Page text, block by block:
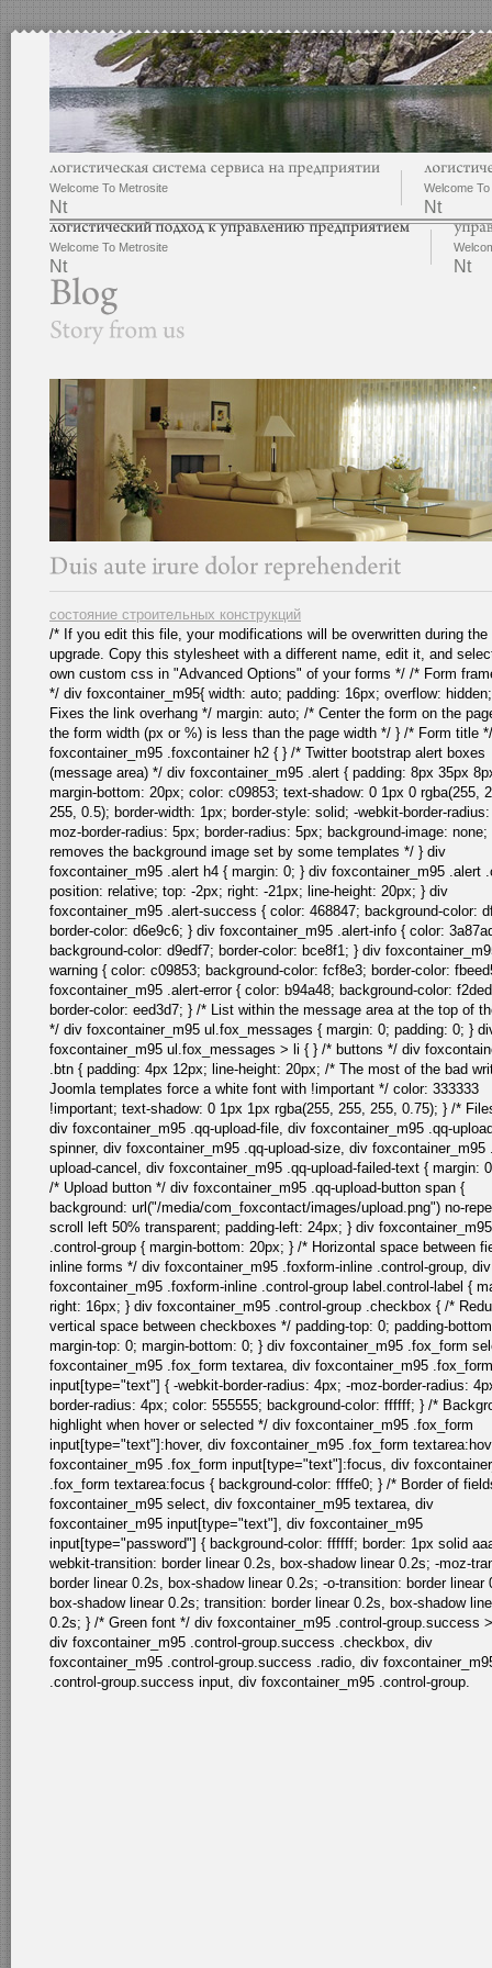
Welcome To Metrosite
Nt
Welcome
Nt
Welcome To Metrosite
Nt Nt
состояние строительных конструкций
/* If you edit this file, your modifications will be overwritten during the
upgrade. Copy this stylesheet with a different name, edit it, and
own custom css in "Advanced Options" of your forms */ /* Form
*/ div foxcontainer_m95{ width: auto; padding: 16px; overflow:
Fixes the link overhang */ margin: auto; /* Center the form on the
the form width (px or %) is less than the page width */ } /* Form title
foxcontainer_m95 .foxcontainer h2 { } /* Twitter bootstrap alert boxes
(message area) */ div foxcontainer_m95 .alert { padding: 8px 35px
margin-bottom: 20px; color: c09853; text-shadow: 0 1px 0 rgba(255,
255, 0.5); border-width: 1px; border-style: solid; -webkit-border-
moz-border-radius: 5px; border-radius: 5px; background-image: none;
removes the background image set by some templates */ } div
foxcontainer_m95 .alert h4 { margin: 0; } div foxcontainer_m95 .alert
position: relative; top: -2px; right: -21px; line-height: 20px; } div
foxcontainer_m95 .alert-success { color: 468847; background-color:
border-color: d6e9c6; } div foxcontainer_m95 .alert-info { color:
background-color: d9edf7; border-color: bce8f1; } div
warning { color: c09853; background-color: fcf8e3; border-color:
foxcontainer_m95 .alert-error { color: b94a48; background-color:
border-color: eed3d7; } /* List within the message area at the top of
*/ div foxcontainer_m95 ul.fox_messages { margin: 0; padding: 0; }
foxcontainer_m95 ul.fox_messages > li { } /* buttons */ div
.btn { padding: 4px 12px; line-height: 20px; /* The most of the bad
Joomla templates force a white font with !important */ color: 333333
!important; text-shadow: 0 1px 1px rgba(255, 255, 255, 0.75); } /*
div foxcontainer_m95 .qq-upload-file, div foxcontainer_m95 .qq-
spinner, div foxcontainer_m95 .qq-upload-size, div foxcontainer_m95
upload-cancel, div foxcontainer_m95 .qq-upload-failed-text { margin:
/* Upload button */ div foxcontainer_m95 .qq-upload-button span {
background: url("/media/com_foxcontact/images/upload.png") no-
scroll left 50% transparent; padding-left: 24px; } div foxcontainer_m95
.control-group { margin-bottom: 20px; } /* Horizontal space between
inline forms */ div foxcontainer_m95 .foxform-inline .control-group, div
foxcontainer_m95 .foxform-inline .control-group label.control-label {
right: 16px; } div foxcontainer_m95 .control-group .checkbox { /*
vertical space between checkboxes */ padding-top: 0; padding-
margin-top: 0; margin-bottom: 0; } div foxcontainer_m95 .fox_form
foxcontainer_m95 .fox_form textarea, div foxcontainer_m95 .fox_form
input[type="text"] { -webkit-border-radius: 4px; -moz-border-radius:
border-radius: 4px; color: 555555; background-color: ffffff; } /*
highlight when hover or selected */ div foxcontainer_m95 .fox_form
input[type="text"]:hover, div foxcontainer_m95 .fox_form
foxcontainer_m95 .fox_form input[type="text"]:focus, div
.fox_form textarea:focus { background-color: ffffe0; } /* Border of
foxcontainer_m95 select, div foxcontainer_m95 textarea, div
foxcontainer_m95 input[type="text"], div foxcontainer_m95
input[type="password"] { background-color: ffffff; border: 1px solid
webkit-transition: border linear 0.2s, box-shadow linear 0.2s; -moz-
border linear 0.2s, box-shadow linear 0.2s; -o-transition: border linear
box-shadow linear 0.2s; transition: border linear 0.2s, box-shadow
0.2s; } /* Green font */ div foxcontainer_m95 .control-group.success
div foxcontainer_m95 .control-group.success .checkbox, div
foxcontainer_m95 .control-group.success .radio, div
.control-group.success input, div foxcontainer_m95 .control-group.